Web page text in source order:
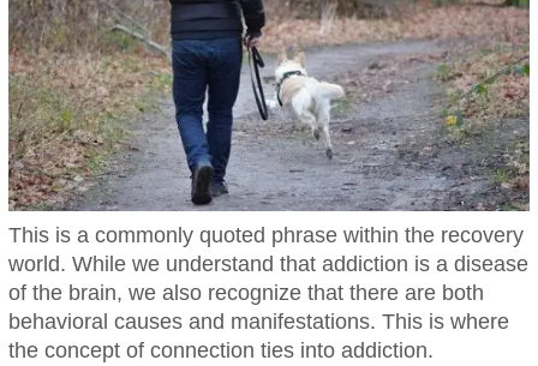
This is a commonly quoted phrase within the recovery
world. While we understand that addiction is a disease
of the brain, we also recognize that there are both
behavioral causes and manifestations. This is where
the concept of connection ties into addiction.